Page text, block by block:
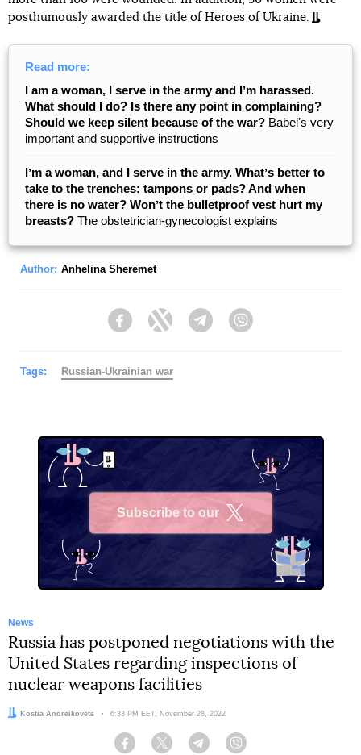
posthumously awarded the title of Heroes of Ukraine.
Read more:
I am a woman, I serve in the army and Iʼm harassed.
What should I do? Is there any point in complaining?
Should we keep silent because of the war? Babelʼs very
important and supportive instructions
Iʼm a woman, and I serve in the army. Whatʼs better to
take to the trenches: tampons or pads? And when
there is no water? Wonʼt the bulletproof vest hurt my
breasts? The obstetrician-gynecologist explains
Author: Anhelina Sheremet
FacebookTwitter Telegram
Tags: Russian-Ukrainian war
Subscribe to our
News
Russia has postponed negotiations with the
United States regarding inspections of
nuclear weapons facilities
Author:
Kostia Andreikovets Date:
6:33 PM EET, November 28, 2022
Facebook Twitter Telegram